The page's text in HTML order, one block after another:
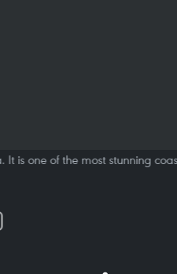
is one of the most stunning